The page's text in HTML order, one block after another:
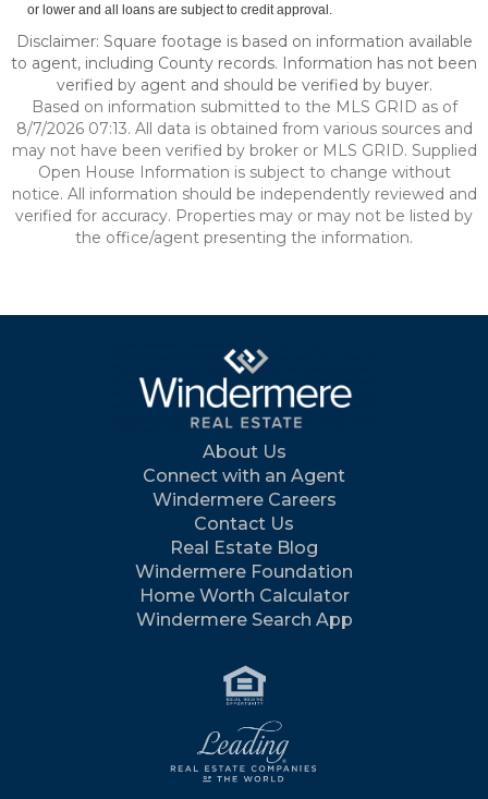
or lower and all loans are subject to credit approval.
Disclaimer: Square footage is based on information available
to agent, including County records. Information has not been
verified by agent and should be verified by buyer.
Based on information submitted to the MLS GRID as of
8/7/2026 07:13. All data is obtained from various sources and
may not have been verified by broker or MLS GRID. Supplied
Open House Information is subject to change without
notice. All information should be independently reviewed and
verified for accuracy. Properties may or may not be listed by
the office/agent presenting the information.
About Us
Connect with an Agent
Windermere Careers
Contact Us
Real Estate Blog
Windermere Foundation
Home Worth Calculator
Windermere Search App